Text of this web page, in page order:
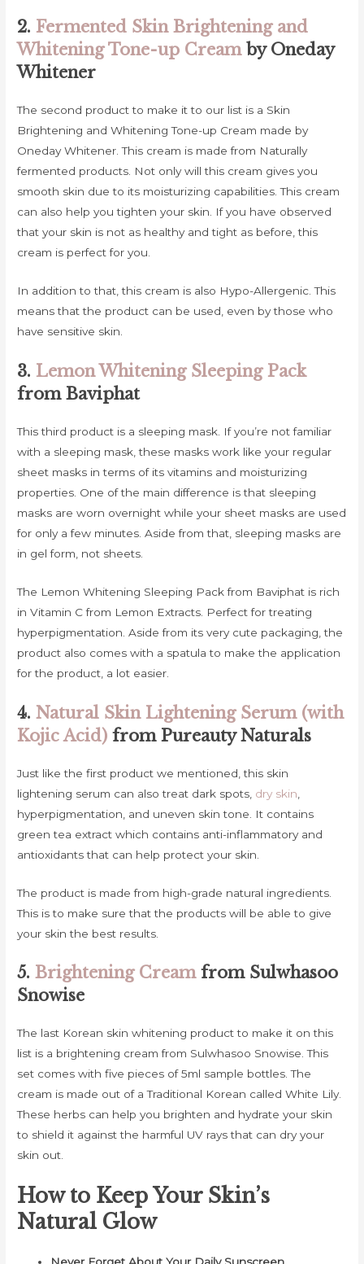
2. Fermented Skin Brightening and
Whitening Tone-up Creamby Oneday
Whitener
The second product to make it to our list is a Skin
Brightening and Whitening Tone-up Cream made by
Oneday Whitener. This cream is made from Naturally
fermented products. Not only will this cream gives you
smooth skin due to its moisturizing capabilities. This cream
can also help you tighten your skin. If you have observed
that your skin is not as healthy and tight as before, this
cream is perfect for you.
In addition to that, this cream is also Hypo-Allergenic. This
means that the product can be used, even by those who
have sensitive skin.
3. Lemon Whitening Sleeping Pack
from Baviphat
This third product is a sleeping mask. If you’re not familiar
with a sleeping mask, these masks work like your regular
sheet masks in terms of its vitamins and moisturizing
properties. One of the main difference is that sleeping
masks are worn overnight while your sheet masks are used
for only a few minutes. Aside from that, sleeping masks are
in gel form, not sheets.
The Lemon Whitening Sleeping Pack from Baviphat is rich
in Vitamin C from Lemon Extracts. Perfect for treating
hyperpigmentation. Aside from its very cute packaging, the
product also comes with a spatula to make the application
for the product, a lot easier.
4.Natural Skin Lightening Serum (with
Kojic Acid) from Pureauty Naturals
Just like the first product we mentioned, this skin
lightening serum can also treat dark spots, dry skin
hyperpigmentation, and uneven skin tone. It contains
green tea extract which contains anti-inflammatory and
antioxidants that can help protect your skin.
The product is made from high-grade natural ingredients.
This is to make sure that the products will be able to give
your skin the best results.
5.Brightening Creamfrom Sulwhasoo
Snowise
The last Korean skin whitening product to make it on this
list is a brightening cream from Sulwhasoo Snowise. This
set comes with five pieces of 5ml sample bottles. The
cream is made out of a Traditional Korean called White Lily.
These herbs can help you brighten and hydrate your skin
to shield it against the harmful UV rays that can dry your
skin out.
How to Keep Your Skin’s
Natural Glow